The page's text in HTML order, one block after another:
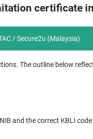
certificate
/ Secure2u (Malaysia)
The outline below
and the correct KBLI